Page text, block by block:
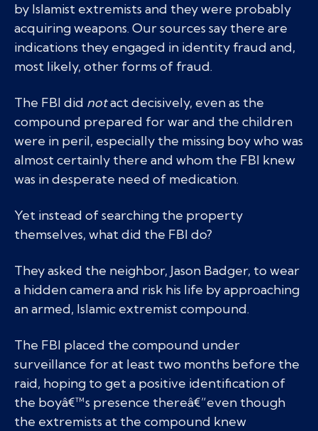
by Islamist extremists and they were probably
acquiring weapons. Our sources say there are
indications they engaged in identity fraud and,
most likely, other forms of fraud.
The FBI did notact decisively, even as the
compound prepared for war and the children
were in peril, especially the missing boy who was
almost certainly there and whom the FBI knew
was in desperate need of medication.
Yet instead of searching the property
themselves, what did the FBI do?
They asked the neighbor, Jason Badger, to wear
a hidden camera and risk his life by approaching
an armed, Islamic extremist compound.
The FBI placed the compound under
surveillance for at least two months before the
raid, hoping to get a positive identification of
the boyâ€™s presence thereâ€”even though
the extremists at the compound knew